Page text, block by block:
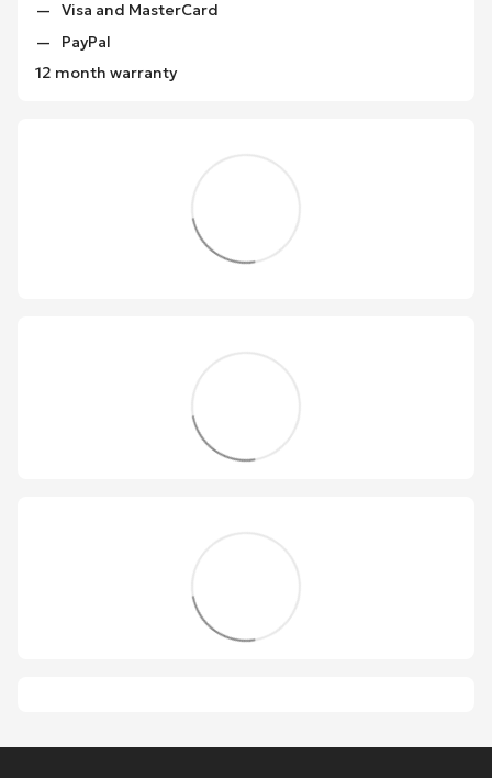
Visa and MasterCard
PayPal
12 month warranty